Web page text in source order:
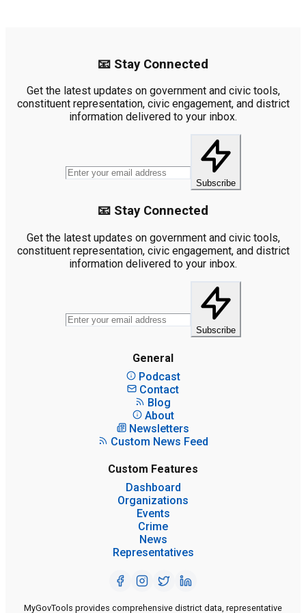
📧 Stay Connected
Get the latest updates on government and civic tools,
constituent representation, civic engagement, and district
information delivered to your inbox.
Subscribe
📧 Stay Connected
Get the latest updates on government and civic tools,
constituent representation, civic engagement, and district
information delivered to your inbox.
Subscribe
General
Podcast
Contact
Blog
About
Newsletters
Custom News Feed
Custom Features
Dashboard
Organizations
Events
Crime
News
Representatives
MyGovTools provides comprehensive district data, representative